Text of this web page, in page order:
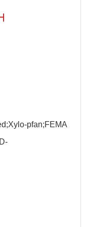
pfan;FEMA